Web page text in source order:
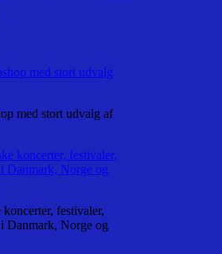
med stort udvalg af
festivaler,
Danmark, Norge og